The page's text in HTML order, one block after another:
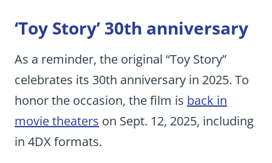
‘Toy Story’ 30th anniversary
As a reminder, the original “Toy Story”
celebrates its 30th anniversary in 2025. To
honor the occasion, the film is back in
movie theaters on Sept. 12, 2025, including
in 4DX formats.